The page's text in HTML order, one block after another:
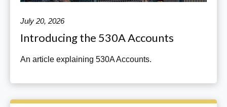
July 20, 2026
Introducing the 530A Accounts
An article explaining 530A Accounts.